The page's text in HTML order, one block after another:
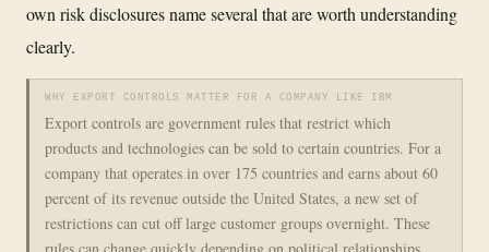
own risk disclosures name several that are worth understanding
clearly.
WHY EXPORT CONTROLS MATTER FOR A COMPANY LIKE IBM
Export controls are government rules that restrict which
products and technologies can be sold to certain countries. For a
company that operates in over 175 countries and earns about 60
percent of its revenue outside the United States, a new set of
restrictions can cut off large customer groups overnight. These
rules can change quickly depending on political relationships